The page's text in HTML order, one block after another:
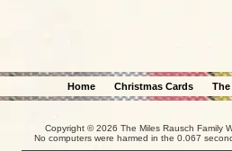
Home Christmas Cards
Copyright © 2026 The Miles Rausch Family
No computers were harmed in the 0.067